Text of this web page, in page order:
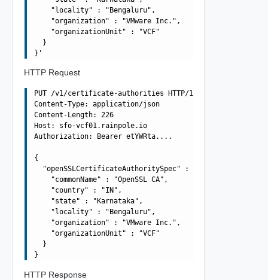
    "locality" : "Bengaluru",
    "organization" : "VMware Inc.",
    "organizationUnit" : "VCF"
  }
HTTP Request
PUT /v1/certificate-authorities HTTP/1.1
Content-Type: application/json
Content-Length: 226
Host: sfo-vcf01.rainpole.io
Authorization: Bearer etYWRta....
{
  "openSSLCertificateAuthoritySpec" : {
    "commonName" : "OpenSSL CA",
    "country" : "IN",
    "state" : "Karnataka",
    "locality" : "Bengaluru",
    "organization" : "VMware Inc.",
    "organizationUnit" : "VCF"
  }
HTTP Response